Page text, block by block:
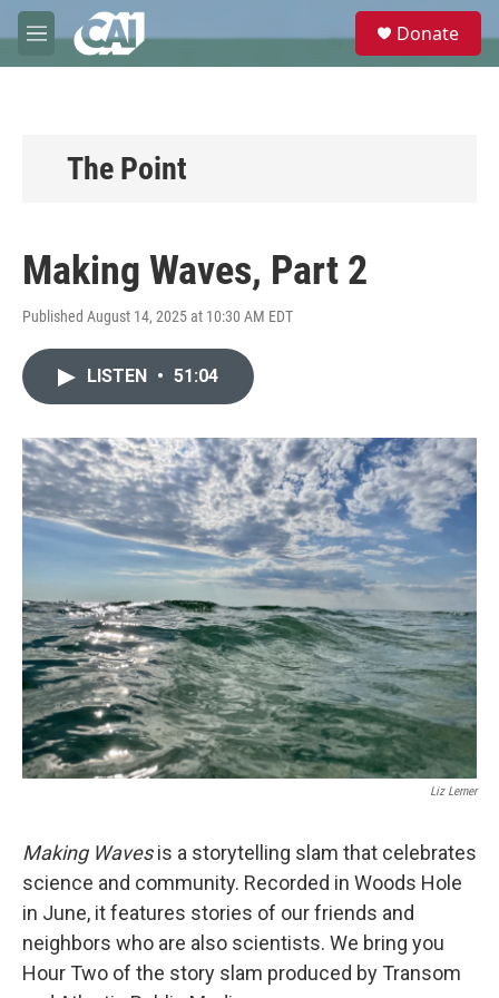
Skip to main content
M
e
e
Donate
The Point
Making Waves, Part 2
Published August 14, 2025 at 10:30 AM EDT
LISTEN • 51:04
Liz Lerner
Making Wavesis a storytelling slam that celebrates
science and community. Recorded in Woods Hole
in June, it features stories of our friends and
neighbors who are also scientists. We bring you
Hour Two of the story slam produced by Transom